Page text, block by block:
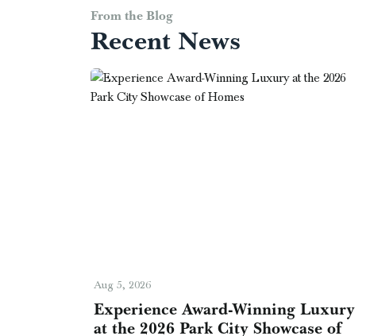
From the Blog
Recent News
Aug 5, 2026
Experience Award-Winning Luxury
at the 2026 Park City Showcase of